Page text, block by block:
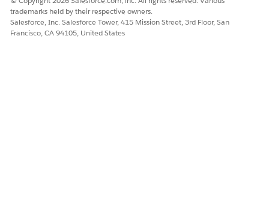
DID THIS ARTICLE SOLVE YOUR ISSUE?
trademarks held by their respective owners.
Salesforce, Inc. Salesforce Tower, 415 Mission Street, 3rd Floor, San
Francisco, CA 94105, United States